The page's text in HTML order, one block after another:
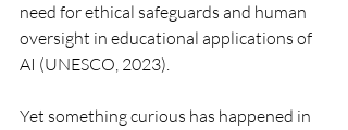
need for ethical safeguards and human
oversight in educational applications of
AI (UNESCO, 2023).
Yet something curious has happened in